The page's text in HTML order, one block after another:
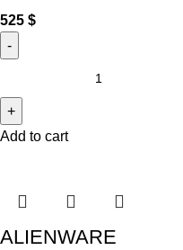
525 $
Add to cart
ALIENWARE